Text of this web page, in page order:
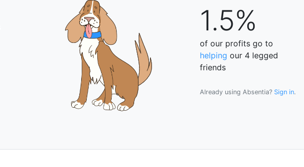
1.5%
of our profits go to
helping our 4 legged
friends
Already using Absentia? Sign in.